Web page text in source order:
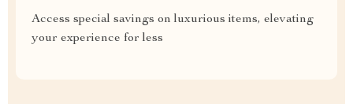
Access special savings on luxurious items, elevating
your experience for less